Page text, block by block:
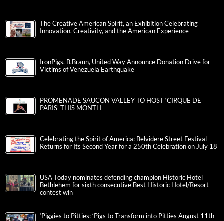
The Creative American Spirit, an Exhibition Celebrating
Innovation, Creativity, and the American Experience
IronPigs, B.Braun, United Way Announce Donation Drive for
Victims of Venezuela Earthquake
PROMENADE SAUCON VALLEY TO HOST ‘CIRQUE DE
PARIS’ THIS MONTH
Celebrating the Spirit of America: Belvidere Street Festival
Returns for Its Second Year for a 250th Celebration on July 18
USA Today nominates defending champion Historic Hotel
Bethlehem for sixth consecutive Best Historic Hotel/Resort
contest win
‘Piggies to Pitties: ‘Pigs to Transform into Pitties August 11th